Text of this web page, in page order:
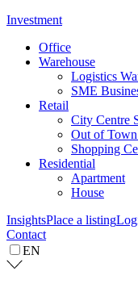
Investment
Office
Warehouse
Logistics
SME
Retail
City Centre
Out of
Shopping
Residential
Apartment
House
InsightsPlace a listing
Contact
EN